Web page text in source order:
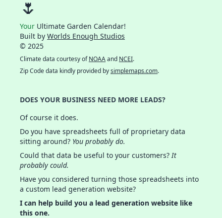
🌷
Your Ultimate Garden Calendar!
Built by Worlds Enough Studios
© 2025
Climate data courtesy ofNOAAand NCEI.
Zip Code data kindly provided bysimplemaps.com.
DOES YOUR BUSINESS NEED MORE LEADS?
Of course it does.
Do you have spreadsheets full of proprietary data
sitting around? You probably do.
Could that data be useful to your customers?It
probably could.
Have you considered turning those spreadsheets into
a custom lead generation website?
I can help build you a lead generation website like
this one.